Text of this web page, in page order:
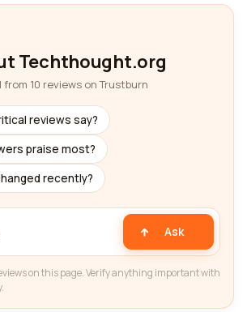
Techthought.org
10 reviews on Trustburn
reviews say?
praise most?
recently?
Ask
on this page. Verify anything important with